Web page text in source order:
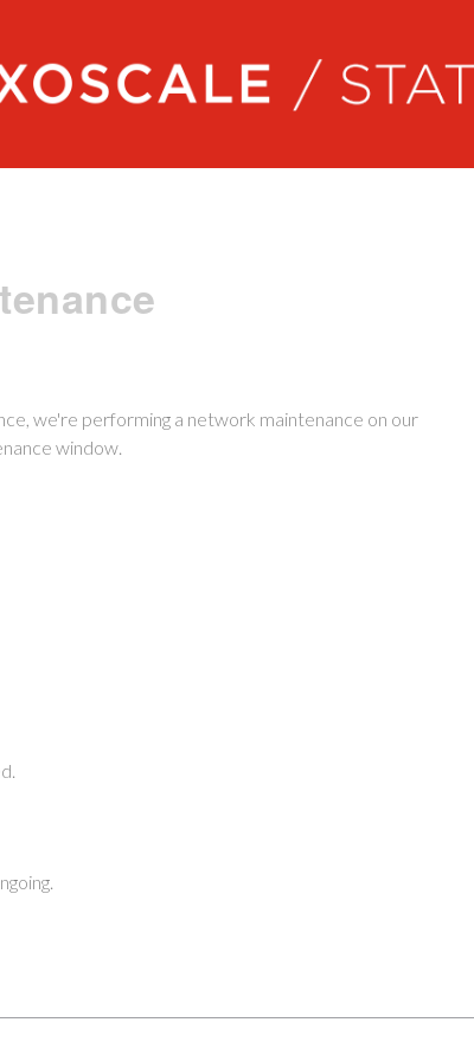
status
we're performing a network maintenance on our
window.